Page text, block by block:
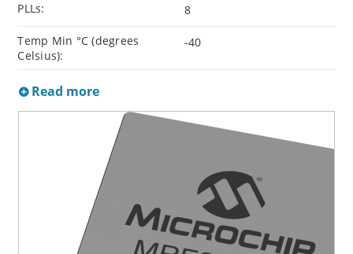
PLLs: 8
Temp Min °C (degrees
Celsius):
-40
Read more